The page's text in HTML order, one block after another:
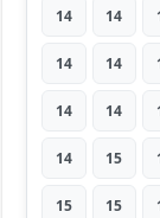
14 14
14 14
14 14
14 15
15 15